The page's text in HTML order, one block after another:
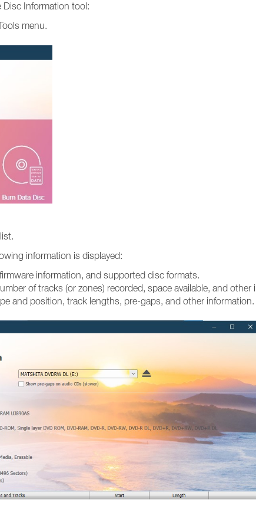
Disc Information tool:
menu.
information is displayed:
information, and supported disc formats.
of tracks (or zones) recorded, space available, and other
and position, track lengths, pre-gaps, and other information.